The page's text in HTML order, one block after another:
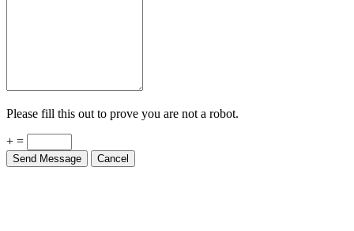
Please fill this out to prove you are not a robot.
+ =
Send Message Cancel